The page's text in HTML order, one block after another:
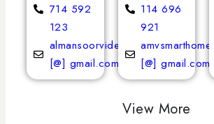
714 592
123
almansoorvideoservices
[@] gmail.com
114 696
921
[@] gmail.com
View More